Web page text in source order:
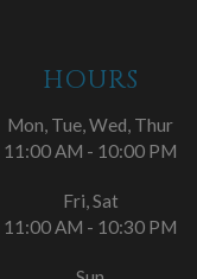
HOURS
Mon, Tue, Wed, Thur
11:00 AM - 10:00 PM
Fri, Sat
11:00 AM - 10:30 PM